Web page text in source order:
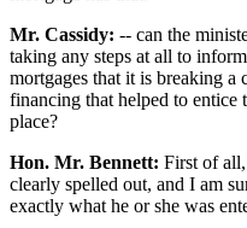
Mr. Cassidy: -- can the
taking any steps at all to
mortgages that it is breaking
financing that helped to
place?
Hon. Mr. Bennett: First of
clearly spelled out, and I am
exactly what he or she was